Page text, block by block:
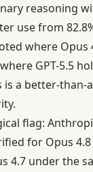
reasoning
use from
where Opus
GPT-5.5
is a better-than-
flag:
for Opus
4.7 under the